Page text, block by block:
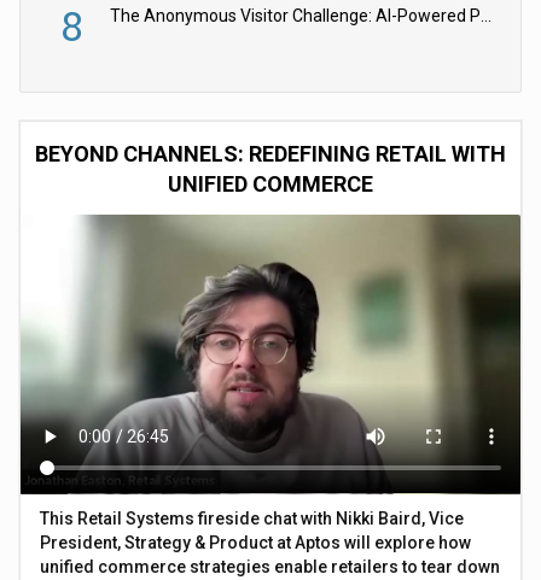
8
BEYOND CHANNELS: REDEFINING RETAIL WITH
UNIFIED COMMERCE
This Retail Systems fireside chat with Nikki Baird, Vice
President, Strategy & Product at Aptos will explore how
unified commerce strategies enable retailers to tear down